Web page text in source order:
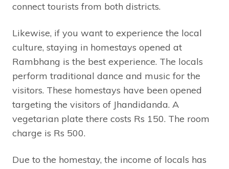
connect tourists from both districts.
Likewise, if you want to experience the local
culture, staying in homestays opened at
Rambhang is the best experience. The locals
perform traditional dance and music for the
visitors. These homestays have been opened
targeting the visitors of Jhandidanda. A
vegetarian plate there costs Rs 150. The room
charge is Rs 500.
Due to the homestay, the income of locals has